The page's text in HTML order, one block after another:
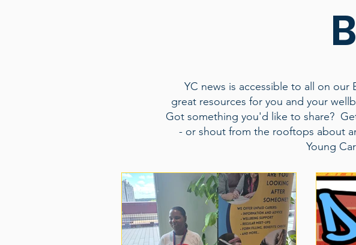
YC news is accessible to all on
great resources for you and your
Got something you'd like to share?
- or shout from the rooftops about
Young